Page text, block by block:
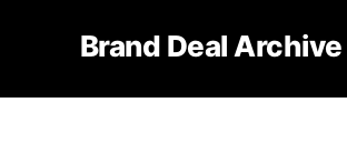
Brand Deal Archive